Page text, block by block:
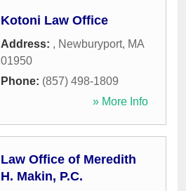
Kotoni Law Office
Address: , Newburyport, MA
01950
Phone: (857) 498-1809
» More Info
Law Office of Meredith
H. Makin, P.C.